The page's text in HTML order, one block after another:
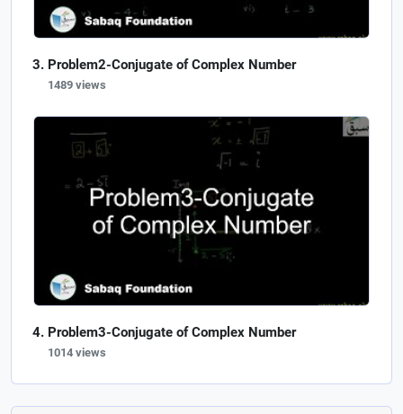
Problem2-Conjugate of Complex Number
1489 views
Problem3-Conjugate of Complex Number
1014 views